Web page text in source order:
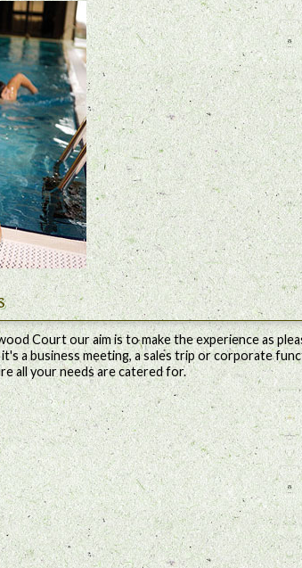
Court our aim is to make the experience as
a business meeting, a sales trip or corporate
all your needs are catered for.